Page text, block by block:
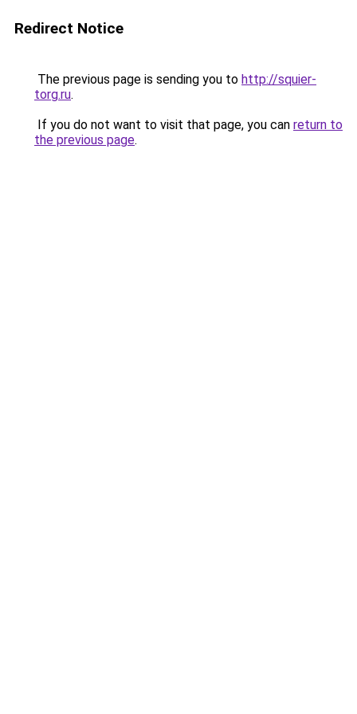
Redirect Notice
The previous page is sending you to http://squier-
torg.ru.
If you do not want to visit that page, you can return to
the previous page.